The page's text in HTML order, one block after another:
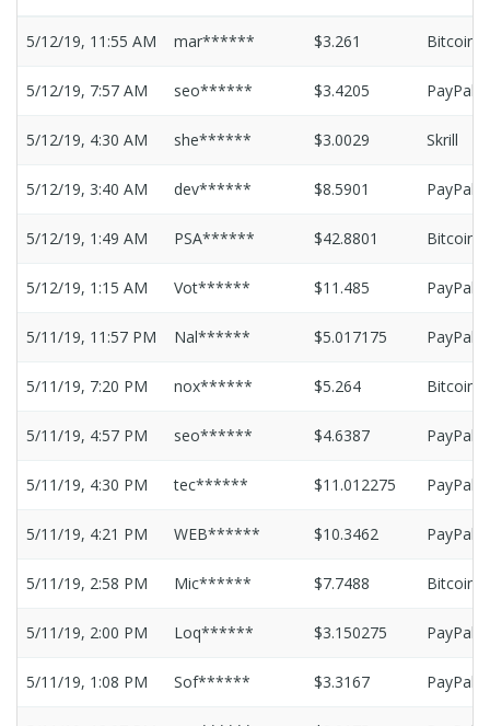
5/12/19, 11:55 AM mar****** $3.261 Bitcoin
5/12/19, 7:57 AM seo****** $3.4205 PayPal
5/12/19, 4:30 AM she****** $3.0029 Skrill
5/12/19, 3:40 AM dev****** $8.5901 PayPal
5/12/19, 1:49 AM PSA****** $42.8801 Bitcoin
5/12/19, 1:15 AM Vot****** $11.485 PayPal
5/11/19, 11:57 PM Nal****** $5.017175 PayPal
5/11/19, 7:20 PM nox****** $5.264 Bitcoin
5/11/19, 4:57 PM seo****** $4.6387 PayPal
5/11/19, 4:30 PM tec****** $11.012275 PayPal
5/11/19, 4:21 PM WEB****** $10.3462 PayPal
5/11/19, 2:58 PM Mic****** $7.7488 Bitcoin
5/11/19, 2:00 PM Loq****** $3.150275 PayPal
5/11/19, 1:08 PM Sof****** $3.3167 PayPal